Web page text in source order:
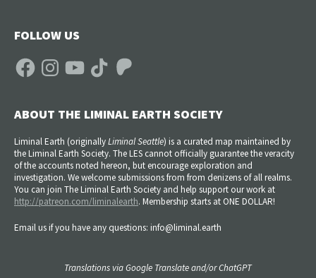
FOLLOW US
FacebookInstagramYouTube TikTok Patreon
ABOUT THE LIMINAL EARTH SOCIETY
Liminal Earth (originallyLiminal Seattle) is a curated map maintained by
the Liminal Earth Society. The LES cannot officially guarantee the veracity
of the accounts noted hereon, but encourage exploration and
investigation. We welcome submissions from from denizens of all realms.
You can join The Liminal Earth Society and help support our work at
http://patreon.com/liminalearth. Membership starts at ONE DOLLAR!
Email us if you have any questions: info@liminal.earth
Translations via Google Translate and/or ChatGPT